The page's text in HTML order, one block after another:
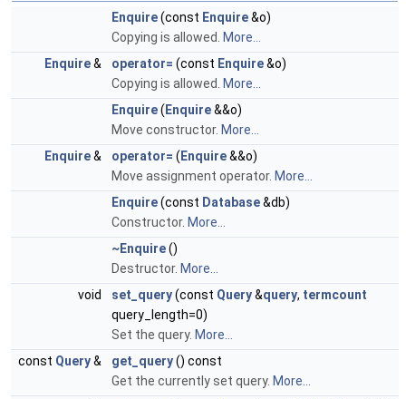
Enquire(const Enquire&o)
Copying is allowed.
More...
Enquire& operator= (const Enquire&o)
Copying is allowed.
More...
Enquire( Enquire&&o)
Move constructor. More...
Enquire& operator= ( Enquire&&o)
Move assignment operator. More...
Enquire(const Database&db)
Constructor. More...
~Enquire()
Destructor. More...
void
set_query(const Query&query, termcount
query_length=0)
Set the query. More...
const Query& get_query() const
Get the currently set query. More...